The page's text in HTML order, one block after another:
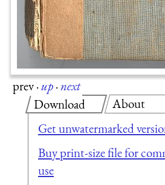
prev·up·next
Download
Get unwatermarked
Buy print-size file for
use
About